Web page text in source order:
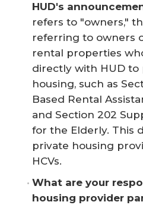
HUD's
refers to "owners,"
referring to owners
rental properties
directly with HUD to
housing, such as
Based Rental
and Section 202
for the Elderly. This
private housing
HCVs.
What are your
housing provider